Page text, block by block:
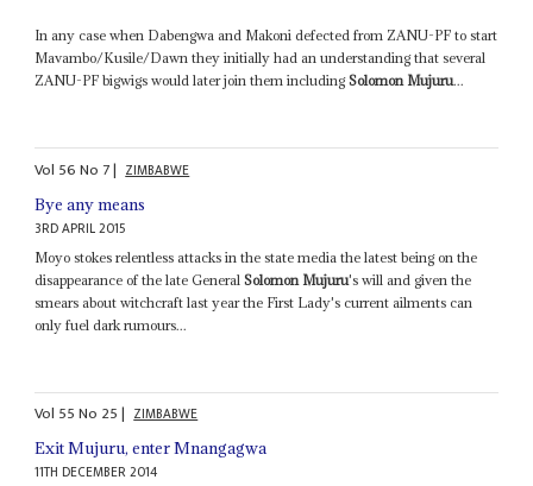
In any case when Dabengwa and Makoni defected from ZANU-PF to start
Mavambo/Kusile/Dawn they initially had an understanding that several
ZANU-PF bigwigs would later join them includingSolomon Mujuru...
Vol 56No 7| ZIMBABWE
Bye any means
3RD APRIL 2015
Moyo stokes relentless attacks in the state media the latest being on the
disappearance of the late GeneralSolomon Mujuru's will and given the
smears about witchcraft last year the First Lady's current ailments can
only fuel dark rumours...
Vol 55No 25| ZIMBABWE
Exit Mujuru, enter Mnangagwa
11TH DECEMBER 2014